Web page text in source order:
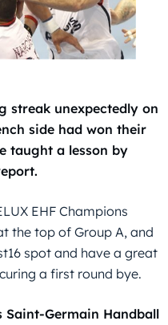
streak unexpectedly on
side had won their
taught a lesson by
EHF Champions
the top of Group A, and
spot and have a great
a first round bye.
Saint-Germain Handball